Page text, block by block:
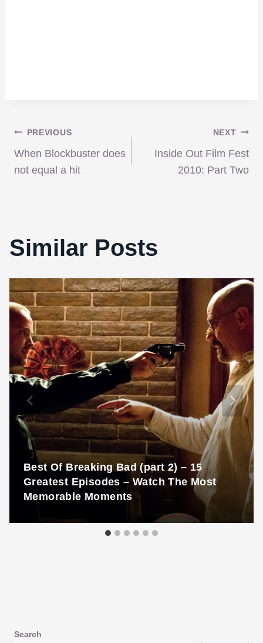
Post
navigation
PREVIOUS
When Blockbuster does
not equal a hit
NEXT
Inside Out Film Fest
2010: Part Two
Similar Posts
Best Of Breaking Bad (part 2) – 15
Greatest Episodes – Watch The Most
Memorable Moments
Search